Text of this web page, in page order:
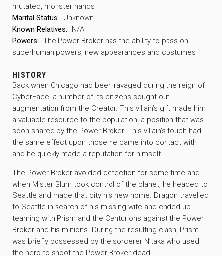
mutated, monster hands
Marital Status:
Unknown
Known Relatives:
N/A
Powers: The Power Broker has the ability to pass on
superhuman powers, new appearances and costumes
HISTORY
Back when Chicago had been ravaged during the reign of
CyberFace, a number of its citizens sought out
augmentation from the Creator. This villain’s gift made him
a valuable resource to the population, a position that was
soon shared by the Power Broker. This villain’s touch had
the same effect upon those he came into contact with
and he quickly made a reputation for himself.
The Power Broker avoided detection for some time and
when Mister Glum took control of the planet, he headed to
Seattle and made that city his new home. Dragon travelled
to Seattle in search of his missing wife and ended up
teaming with Prism and the Centurions against the Power
Broker and his minions. During the resulting clash, Prism
was briefly possessed by the sorcerer N’taka who used
the hero to shoot the Power Broker dead.